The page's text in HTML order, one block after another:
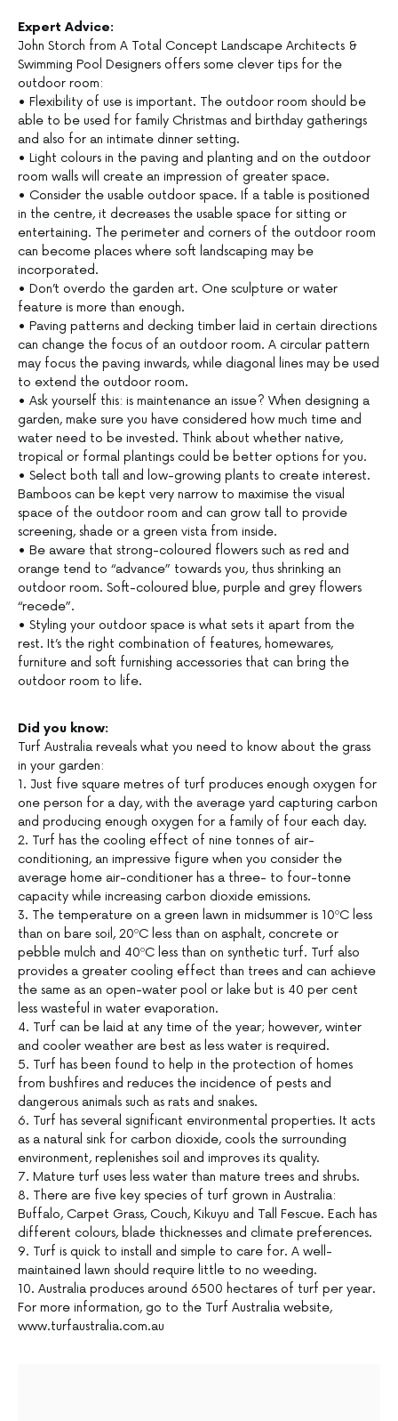
Expert Advice:
John Storch from A Total Concept Landscape Architects &
Swimming Pool Designers offers some clever tips for the
outdoor room:
• Flexibility of use is important. The outdoor room should be
able to be used for family Christmas and birthday gatherings
and also for an intimate dinner setting.
• Light colours in the paving and planting and on the outdoor
room walls will create an impression of greater space.
• Consider the usable outdoor space. If a table is positioned
in the centre, it decreases the usable space for sitting or
entertaining. The perimeter and corners of the outdoor room
can become places where soft landscaping may be
incorporated.
• Don’t overdo the garden art. One sculpture or water
feature is more than enough.
• Paving patterns and decking timber laid in certain directions
can change the focus of an outdoor room. A circular pattern
may focus the paving inwards, while diagonal lines may be used
to extend the outdoor room.
• Ask yourself this: is maintenance an issue? When designing a
garden, make sure you have considered how much time and
water need to be invested. Think about whether native,
tropical or formal plantings could be better options for you.
• Select both tall and low-growing plants to create interest.
Bamboos can be kept very narrow to maximise the visual
space of the outdoor room and can grow tall to provide
screening, shade or a green vista from inside.
• Be aware that strong-coloured flowers such as red and
orange tend to “advance” towards you, thus shrinking an
outdoor room. Soft-coloured blue, purple and grey flowers
“recede”.
• Styling your outdoor space is what sets it apart from the
rest. It’s the right combination of features, homewares,
furniture and soft furnishing accessories that can bring the
outdoor room to life.
Did you know:
Turf Australia reveals what you need to know about the grass
in your garden:
1. Just five square metres of turf produces enough oxygen for
one person for a day, with the average yard capturing carbon
and producing enough oxygen for a family of four each day.
2. Turf has the cooling effect of nine tonnes of air-
conditioning, an impressive figure when you consider the
average home air-conditioner has a three- to four-tonne
capacity while increasing carbon dioxide emissions.
3. The temperature on a green lawn in midsummer is 10ºC less
than on bare soil, 20ºC less than on asphalt, concrete or
pebble mulch and 40ºC less than on synthetic turf. Turf also
provides a greater cooling effect than trees and can achieve
the same as an open-water pool or lake but is 40 per cent
less wasteful in water evaporation.
4. Turf can be laid at any time of the year; however, winter
and cooler weather are best as less water is required.
5. Turf has been found to help in the protection of homes
from bushfires and reduces the incidence of pests and
dangerous animals such as rats and snakes.
6. Turf has several significant environmental properties. It acts
as a natural sink for carbon dioxide, cools the surrounding
environment, replenishes soil and improves its quality.
7. Mature turf uses less water than mature trees and shrubs.
8. There are five key species of turf grown in Australia:
Buffalo, Carpet Grass, Couch, Kikuyu and Tall Fescue. Each has
different colours, blade thicknesses and climate preferences.
9. Turf is quick to install and simple to care for. A well-
maintained lawn should require little to no weeding.
10. Australia produces around 6500 hectares of turf per year.
For more information, go to the Turf Australia website,
www.turfaustralia.com.au